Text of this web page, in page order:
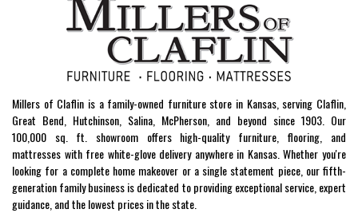
Millers of Claflin is a family-owned furniture store in Kansas, serving Claflin,
Great Bend, Hutchinson, Salina, McPherson, and beyond since 1903. Our
100,000 sq. ft. showroom offers high-quality furniture, flooring, and
mattresses with free white-glove delivery anywhere in Kansas. Whether you're
looking for a complete home makeover or a single statement piece, our fifth-
generation family business is dedicated to providing exceptional service, expert
guidance, and the lowest prices in the state.